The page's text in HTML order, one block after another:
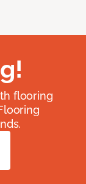
flooring